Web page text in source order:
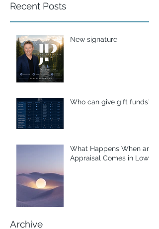
Recent Posts
New signature
Who can give gift funds??
What Happens When an
Appraisal Comes in Low?
Archive